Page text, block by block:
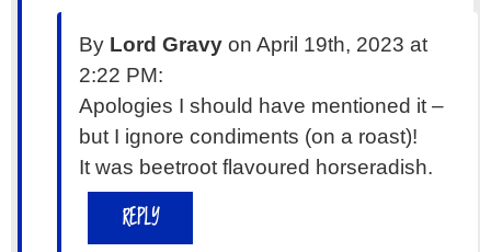
By Lord Gravy on April 19th, 2023 at
2:22 PM:
Apologies I should have mentioned it –
but I ignore condiments (on a roast)!
It was beetroot flavoured horseradish.
REPLY